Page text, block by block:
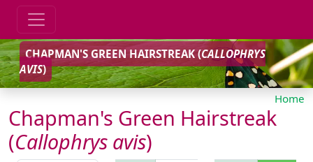
CHAPMAN'S GREEN HAIRSTREAK (CALLOPHRYS
AVIS)
Home
Chapman's Green Hairstreak
(Callophrys avis)